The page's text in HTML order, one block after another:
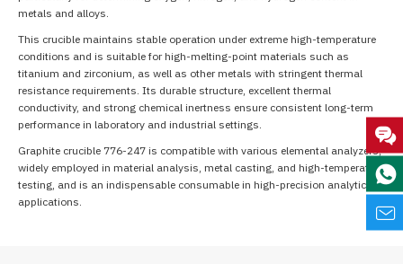
metals and alloys.
This crucible maintains stable operation under extreme high-temperature
conditions and is suitable for high-melting-point materials such as
titanium and zirconium, as well as other metals with stringent thermal
resistance requirements. Its durable structure, excellent thermal
conductivity, and strong chemical inertness ensure consistent long-term
performance in laboratory and industrial settings.
Graphite crucible 776-247 is compatible with various elemental analyzers,
widely employed in material analysis, metal casting, and high-temperature
testing, and is an indispensable consumable in high-precision analytical
applications.